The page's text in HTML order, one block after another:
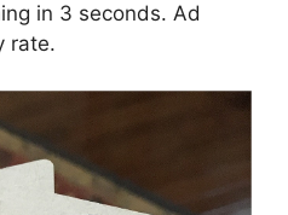
in 3 seconds. Ad
rate.